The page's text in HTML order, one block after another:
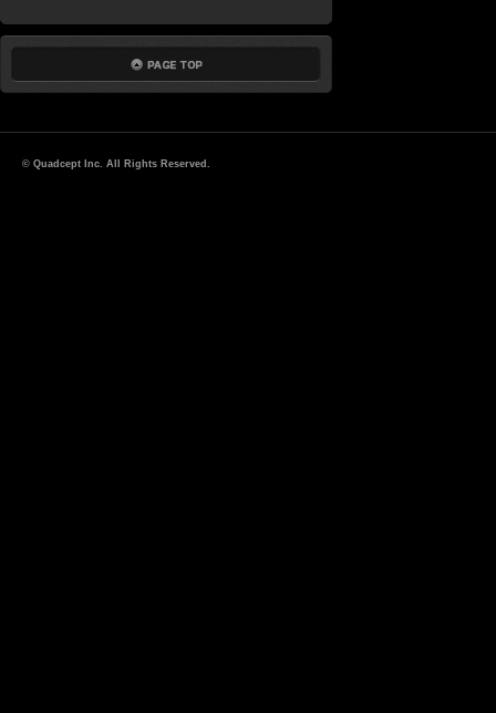
© Quadcept Inc. All Rights Reserved.